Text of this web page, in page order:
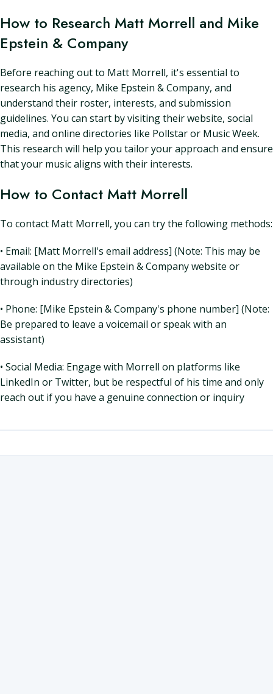
How to Research Matt Morrell and Mike
Epstein & Company
Before reaching out to Matt Morrell, it's essential to
research his agency, Mike Epstein & Company, and
understand their roster, interests, and submission
guidelines. You can start by visiting their website, social
media, and online directories like Pollstar or Music Week.
This research will help you tailor your approach and ensure
that your music aligns with their interests.
How to Contact Matt Morrell
To contact Matt Morrell, you can try the following methods:
• Email: [Matt Morrell's email address] (Note: This may be
available on the Mike Epstein & Company website or
through industry directories)
• Phone: [Mike Epstein & Company's phone number] (Note:
Be prepared to leave a voicemail or speak with an
assistant)
• Social Media: Engage with Morrell on platforms like
LinkedIn or Twitter, but be respectful of his time and only
reach out if you have a genuine connection or inquiry